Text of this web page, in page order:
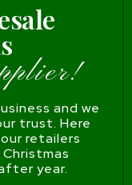
and we
trust. Here
retailers
year.